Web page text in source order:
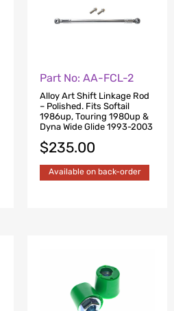
Part No: AA-FCL-2
Alloy Art Shift Linkage Rod
– Polished. Fits Softail
1986up, Touring 1980up &
Dyna Wide Glide 1993-2003
$235.00
Available on back-order